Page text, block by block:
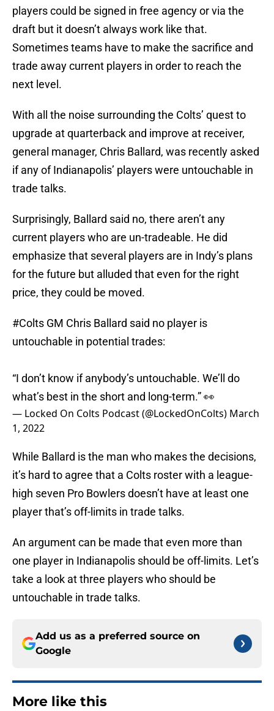
players could be signed in free agency or via the
draft but it doesn’t always work like that.
Sometimes teams have to make the sacrifice and
trade away current players in order to reach the
next level.
With all the noise surrounding the Colts’ quest to
upgrade at quarterback and improve at receiver,
general manager, Chris Ballard, was recently asked
if any of Indianapolis’ players were untouchable in
trade talks.
Surprisingly, Ballard said no, there aren’t any
current players who are un-tradeable. He did
emphasize that several players are in Indy’s plans
for the future but alluded that even for the right
price, they could be moved.
#Colts GM Chris Ballard said no player is
untouchable in potential trades:
“I don’t know if anybody’s untouchable. We’ll do
what’s best in the short and long-term.” 👀
— Locked On Colts Podcast (@LockedOnColts) March
1, 2022
While Ballard is the man who makes the decisions,
it’s hard to agree that a Colts roster with a league-
high seven Pro Bowlers doesn’t have at least one
player that’s off-limits in trade talks.
An argument can be made that even more than
one player in Indianapolis should be off-limits. Let’s
take a look at three players who should be
untouchable in trade talks.
Add us as a preferred source on
Google
More like this